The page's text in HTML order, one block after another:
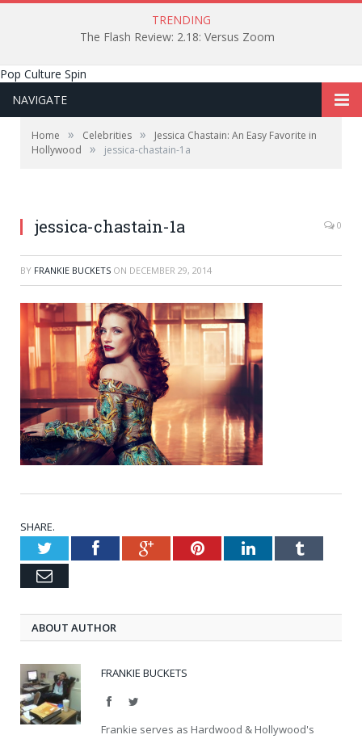
TRENDING
The Flash Review: 2.18: Versus Zoom
Pop Culture Spin
NAVIGATE
Home » Celebrities »
Jessica Chastain: An Easy Favorite in
Hollywood
» jessica-chastain-1a
jessica-chastain-1a 0
BY FRANKIE BUCKETS ON DECEMBER 29, 2014
SHARE.
TwitterFacebookGoogle+PinterestLinkedInTumblr
Email
ABOUT AUTHOR
FRANKIE BUCKETS
FacebookTwitter
Frankie serves as Hardwood & Hollywood's